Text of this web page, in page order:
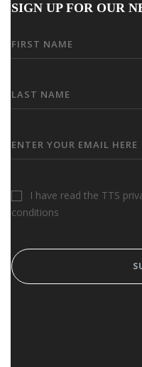
SIGN UP FOR OUR
I have read the TTS
conditions